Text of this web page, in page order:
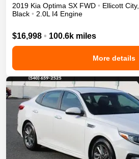
2019 Kia Optima SX FWD • Ellicott City,
Black • 2.0L I4 Engine
$16,998 • 100.6k miles
More details